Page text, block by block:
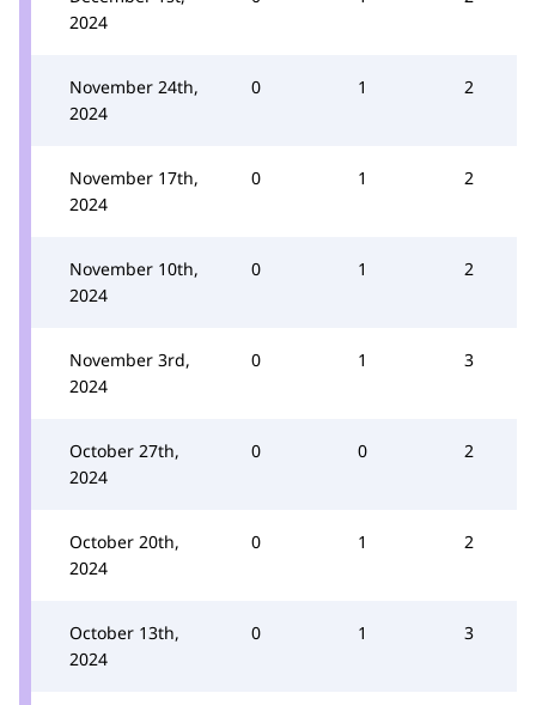
2024
November 24th,
2024
0 1 2
November 17th,
2024
0 1 2
November 10th,
2024
0 1 2
November 3rd,
2024
0 1 3
October 27th,
2024
0 0 2
October 20th,
2024
0 1 2
October 13th,
2024
0 1 3